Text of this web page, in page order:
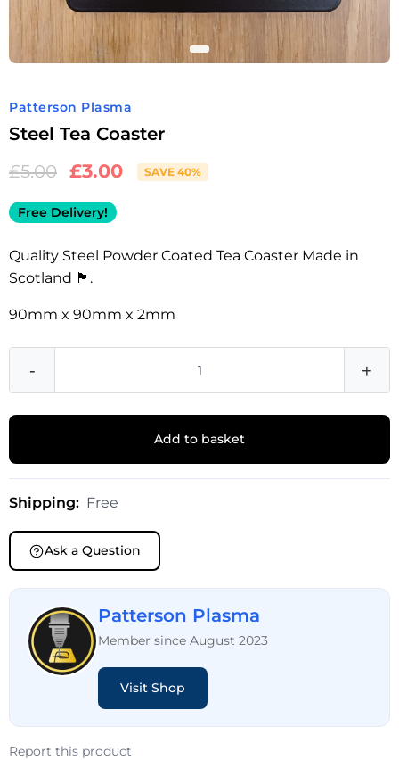
Patterson Plasma
Steel Tea Coaster
£5.00 £3.00 SAVE 40%
Free Delivery!
Quality Steel Powder Coated Tea Coaster Made in
Scotland 🏴󠁧󠁢󠁳󠁣󠁴󠁿.
90mm x 90mm x 2mm
- +
Add to basket
Shipping: Free
Ask a Question
Patterson Plasma
Member since August 2023
Visit Shop
Report this product